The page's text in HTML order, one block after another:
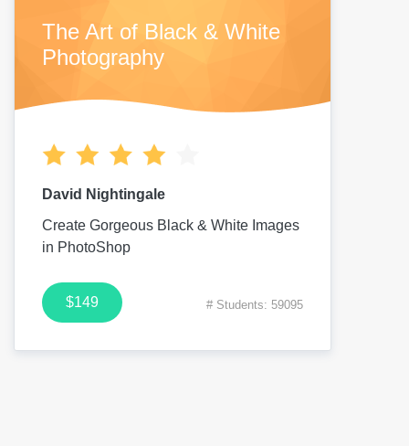
The Art of Black & White
Photography
David Nightingale
Create Gorgeous Black & White Images
in PhotoShop
$149 # Students: 59095